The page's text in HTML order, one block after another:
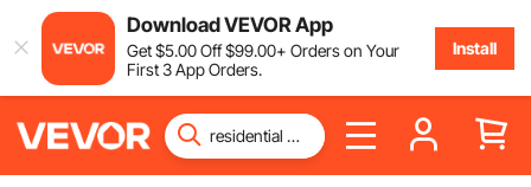
Download VEVOR App
Get$5.00Off$99.00+ Orders on Your
First 3 App Orders.
Install